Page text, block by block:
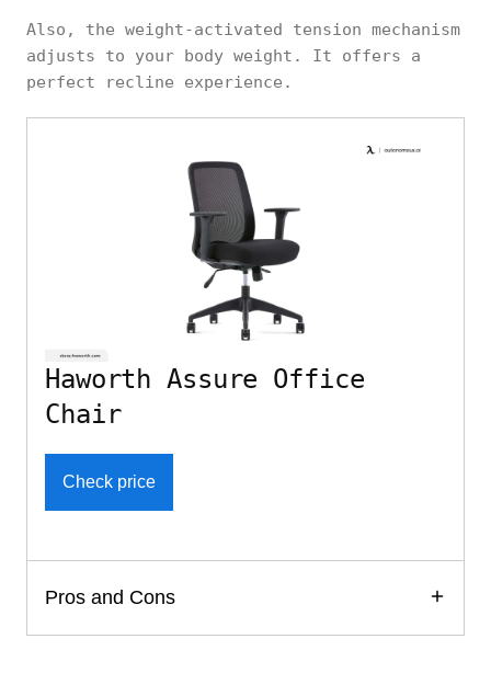
Also, the weight-activated tension mechanism
adjusts to your body weight. It offers a
perfect recline experience.
Haworth Assure Office
Chair
Check price
Pros and Cons